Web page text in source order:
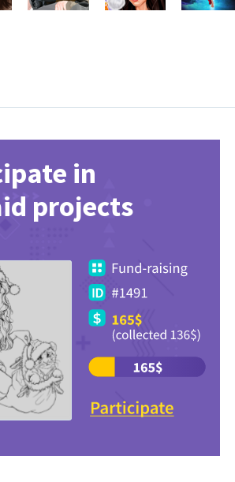
in
projects